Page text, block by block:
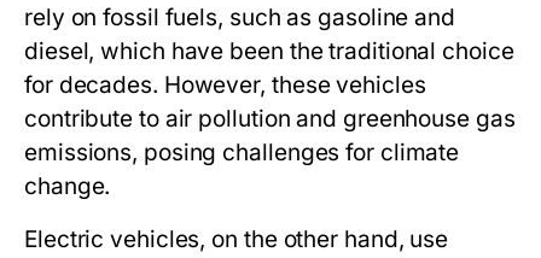
rely on fossil fuels, such as gasoline and
diesel, which have been the traditional choice
for decades. However, these vehicles
contribute to air pollution and greenhouse gas
emissions, posing challenges for climate
change.
Electric vehicles, on the other hand, use